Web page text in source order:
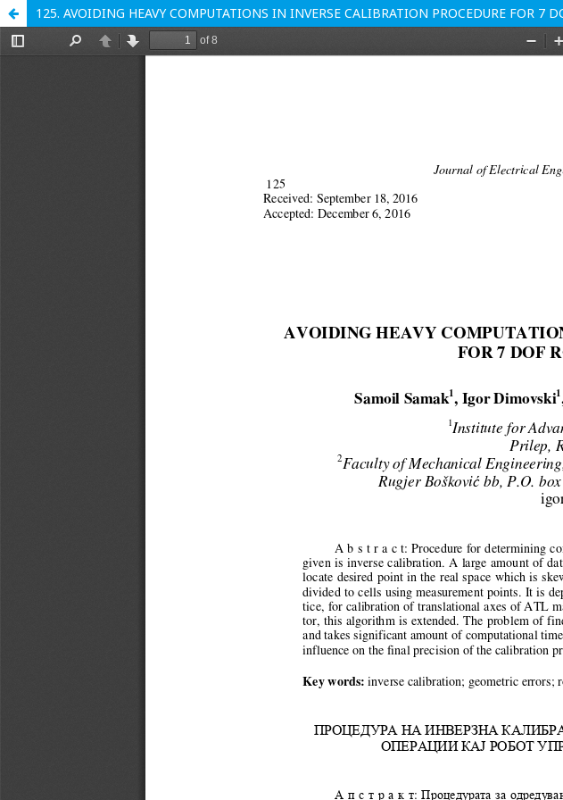
125. AVOIDING HEAVY COMPUTATIONS IN INVERSE CALIBRATION PROCEDURE FOR 7